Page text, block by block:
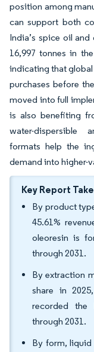
position among
can support both
India’s spice oil
16,997 tonnes in
indicating that global
purchases before
moved into full
is also benefiting
water-dispersible
formats help the
demand into higher-
Key Report
By product
45.61%
oleoresin is
through 2031.
By extraction
share in
recorded the
through 2031.
By form, liquid